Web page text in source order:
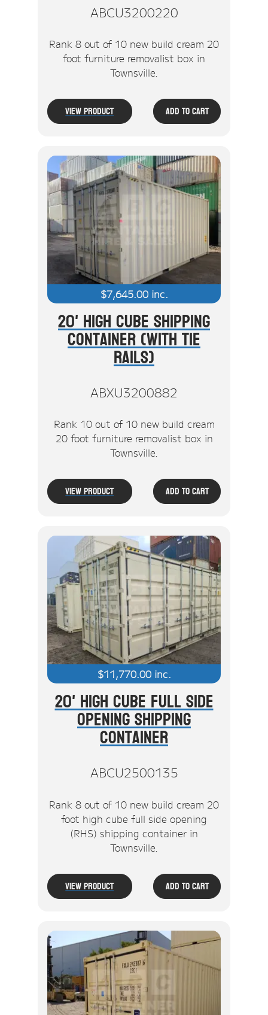
ABCU3200220
Rank 8 out of 10 new build cream 20
foot furniture removalist box in
Townsville.
View Product Add To Cart
$7,645.00inc.
20' High Cube Shipping
Container (With Tie
Rails)
ABXU3200882
Rank 10 out of 10 new build cream
20 foot furniture removalist box in
Townsville.
View Product Add To Cart
$11,770.00inc.
20' High Cube Full Side
Opening Shipping
Container
ABCU2500135
Rank 8 out of 10 new build cream 20
foot high cube full side opening
(RHS) shipping container in
Townsville.
View Product Add To Cart